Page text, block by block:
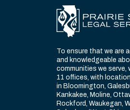
To ensure that we are
and knowledgeable
communities we serve,
11 offices, with
in Bloomington,
Kankakee, Moline,
Rockford, Waukegan,